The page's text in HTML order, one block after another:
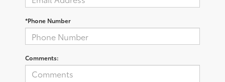
*Phone Number
Comments: